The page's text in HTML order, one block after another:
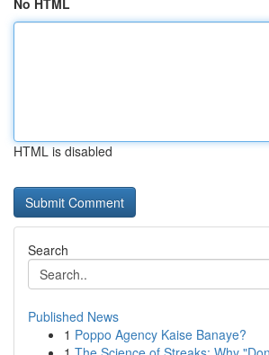
No HTML
HTML is disabled
Search
Published News
1 Poppo Agency Kaise Banaye?